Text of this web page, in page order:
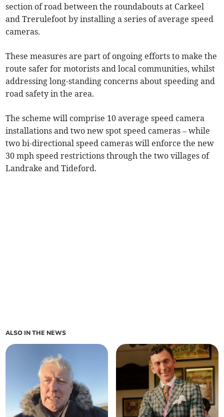
section of road between the roundabouts at Carkeel
and Trerulefoot by installing a series of average speed
cameras.
These measures are part of ongoing efforts to make the
route safer for motorists and local communities, whilst
addressing long-standing concerns about speeding and
road safety in the area.
The scheme will comprise 10 average speed camera
installations and two new spot speed cameras – while
two bi-directional speed cameras will enforce the new
30 mph speed restrictions through the two villages of
Landrake and Tideford.
ALSO IN THE NEWS